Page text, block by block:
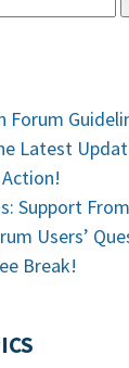
Forum
Latest
Action!
Support
Users’
Break!